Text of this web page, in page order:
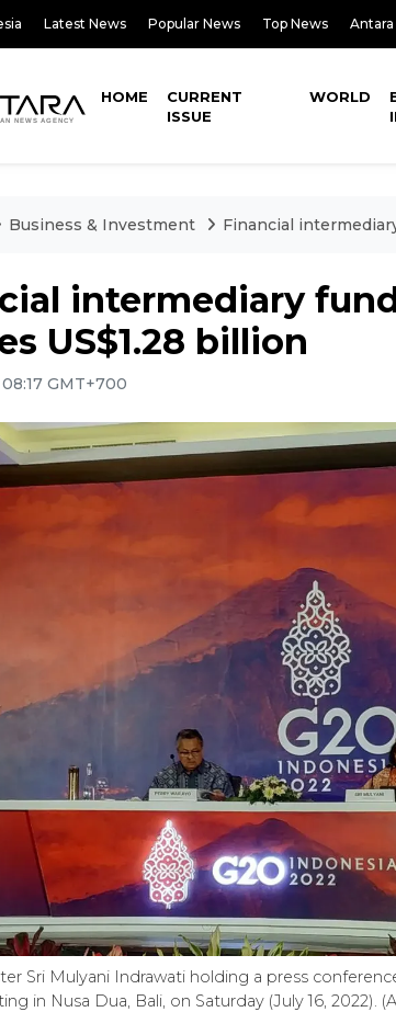
Latest News Popular News Top News
HOME
CURRENT
ISSUE
WORLD
Business & Investment Financial
intermediary
US$1.28 billion
GMT+700
Sri Mulyani Indrawati holding a press
in Nusa Dua, Bali, on Saturday (July 16, 2022).